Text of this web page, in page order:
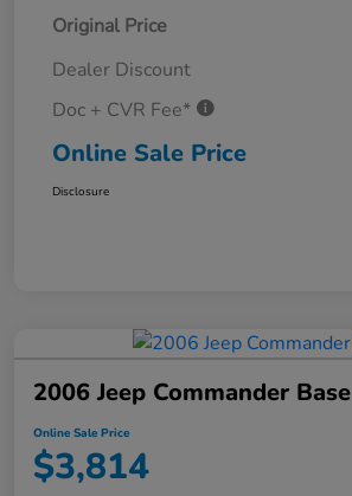
Original Price
Dealer Discount
Doc + CVR Fee*
Online Sale Price
Disclosure
2006 Jeep Commander Base
Online Sale Price
$3,814